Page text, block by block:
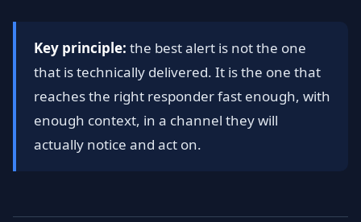
Key principle: the best alert is not the one
that is technically delivered. It is the one that
reaches the right responder fast enough, with
enough context, in a channel they will
actually notice and act on.